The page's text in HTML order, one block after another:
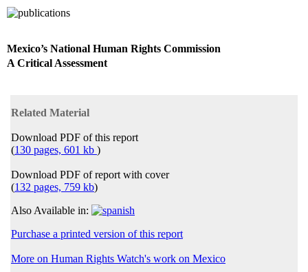
Mexico’s National Human Rights Commission
A Critical Assessment
Related Material
Download PDF of this report
(130 pages, 601 kb )
Download PDF of report with cover
(132 pages, 759 kb)
Also Available in:
Purchase a printed version of this report
More on Human Rights Watch's work on Mexico